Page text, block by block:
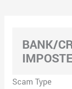
BANK/
Scam Type